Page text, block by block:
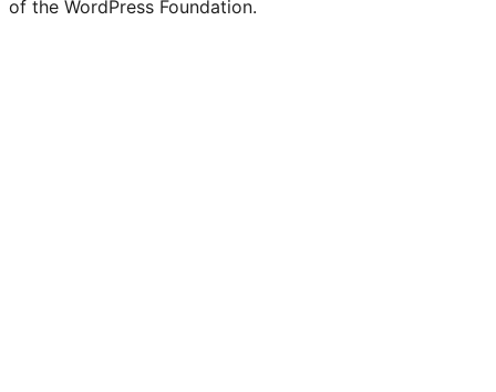
of the WordPress Foundation.